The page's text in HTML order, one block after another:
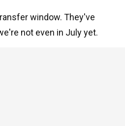
window. They've
not even in July yet.